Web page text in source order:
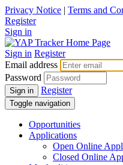
Privacy Notice | Terms and
Register
Sign in
Sign in Register
Email address
Password
Sign in Register
Toggle navigation
Opportunities
Applications
Open Online
Closed Online